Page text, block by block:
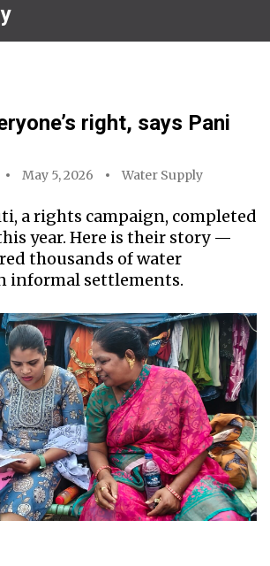
right, says Pani
May 5, 2026 Water Supply
a rights campaign, completed
year. Here is their story —
thousands of water
informal settlements.